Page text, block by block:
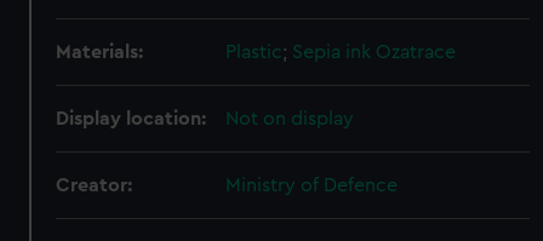
Materials: Plastic; Sepia ink Ozatrace
Display location: Not on display
Creator: Ministry of Defence